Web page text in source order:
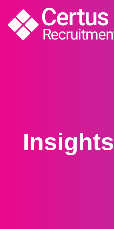
Insights